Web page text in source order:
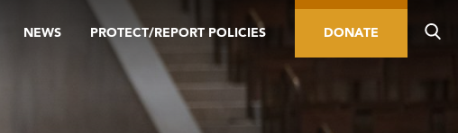
NEWS PROTECT/REPORT POLICIES DONATE